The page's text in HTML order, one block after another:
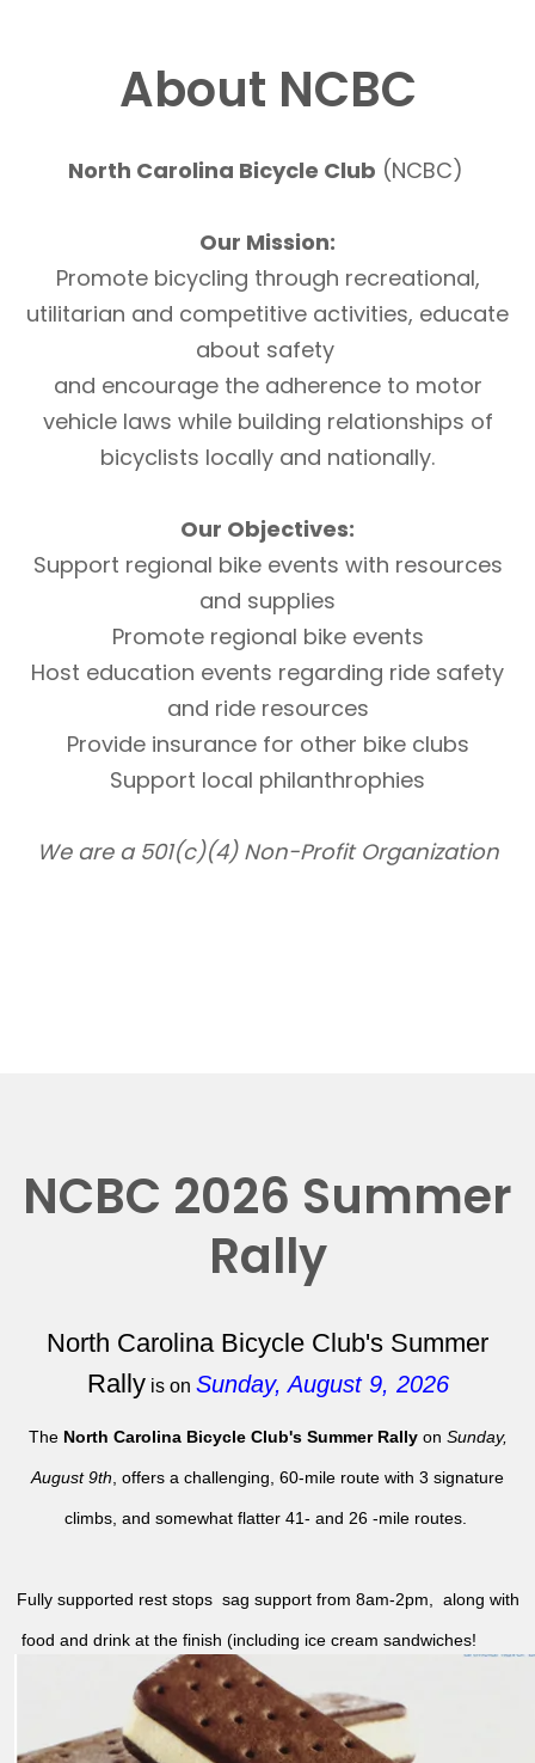
About NCBC
North Carolina Bicycle Club (NCBC)
Our Mission:
Promote bicycling through recreational,
utilitarian and competitive activities, educate
about safety
and encourage the adherence to motor
vehicle laws while building relationships of
bicyclists locally and nationally.
Our Objectives:
Support regional bike events with resources
and supplies
Promote regional bike events
Host education events regarding ride safety
and ride resources
Provide insurance for other bike clubs
Support local philanthrophies
We are a 501(c)(4) Non-Profit Organization
NCBC 2026 Summer
Rally
North Carolina Bicycle Club's Summer
Rallyis on Sunday, August 9, 2026
The North Carolina Bicycle Club's Summer Rallyon Sunday,
August 9th , offers a challenging, 60-mile route with 3 signature
climbs, and somewhat flatter 41- and 26 -mile routes.
Fully supported rest stops sag support from 8am-2pm, along with
food and drink at the finish (including ice cream sandwiches!